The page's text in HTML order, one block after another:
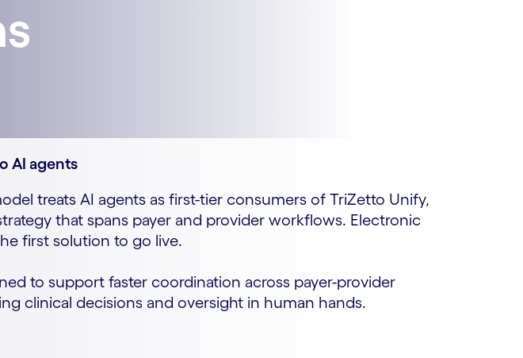
AI agents
treats AI agents as first-tier consumers of TriZetto Unify,
that spans payer and provider workflows. Electronic
first solution to go live.
to support faster coordination across payer-provider
clinical decisions and oversight in human hands.